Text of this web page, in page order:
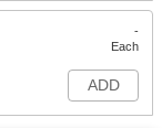
-
Each
ADD